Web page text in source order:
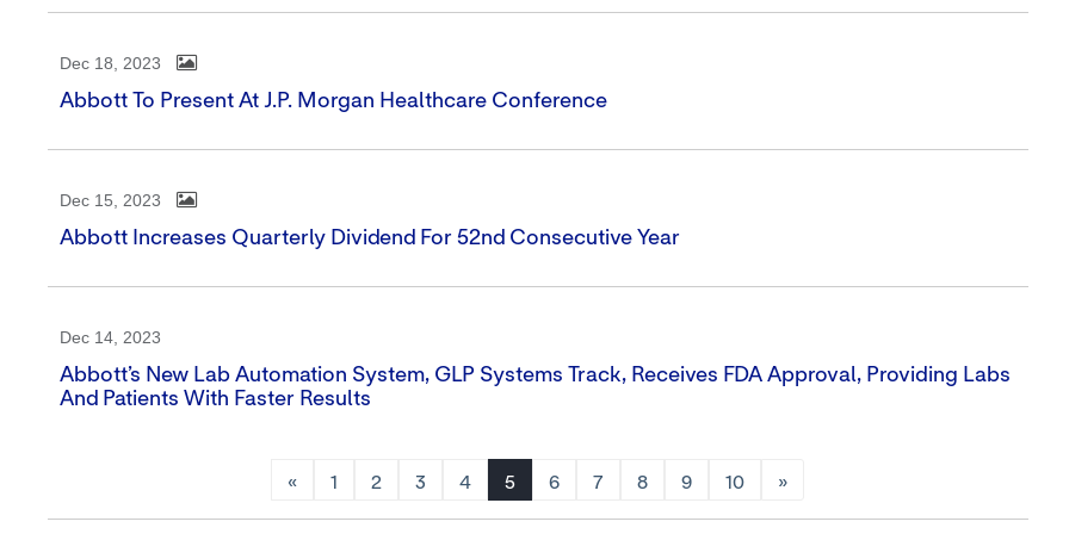
Dec 18, 2023
Abbott To Present At J.P. Morgan Healthcare Conference
Dec 15, 2023
Abbott Increases Quarterly Dividend For 52nd Consecutive Year
Dec 14, 2023
Abbott’s New Lab Automation System, GLP Systems Track, Receives FDA Approval, Providing Labs
And Patients With Faster Results
« 1 2 3 4 5 6 7 8 9 10 »